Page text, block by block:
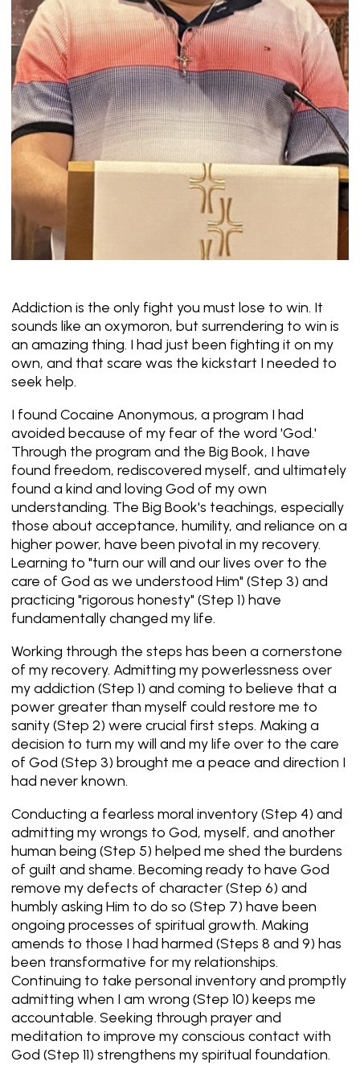
Addiction is the only fight you must lose to win. It
sounds like an oxymoron, but surrendering to win is
an amazing thing. I had just been fighting it on my
own, and that scare was the kickstart I needed to
seek help.
I found Cocaine Anonymous, a program I had
avoided because of my fear of the word 'God.'
Through the program and the Big Book, I have
found freedom, rediscovered myself, and ultimately
found a kind and loving God of my own
understanding. The Big Book's teachings, especially
those about acceptance, humility, and reliance on a
higher power, have been pivotal in my recovery.
Learning to "turn our will and our lives over to the
care of God as we understood Him" (Step 3) and
practicing "rigorous honesty" (Step 1) have
fundamentally changed my life.
Working through the steps has been a cornerstone
of my recovery. Admitting my powerlessness over
my addiction (Step 1) and coming to believe that a
power greater than myself could restore me to
sanity (Step 2) were crucial first steps. Making a
decision to turn my will and my life over to the care
of God (Step 3) brought me a peace and direction I
had never known.
Conducting a fearless moral inventory (Step 4) and
admitting my wrongs to God, myself, and another
human being (Step 5) helped me shed the burdens
of guilt and shame. Becoming ready to have God
remove my defects of character (Step 6) and
humbly asking Him to do so (Step 7) have been
ongoing processes of spiritual growth. Making
amends to those I had harmed (Steps 8 and 9) has
been transformative for my relationships.
Continuing to take personal inventory and promptly
admitting when I am wrong (Step 10) keeps me
accountable. Seeking through prayer and
meditation to improve my conscious contact with
God (Step 11) strengthens my spiritual foundation.